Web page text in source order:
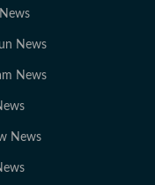
News
News
News